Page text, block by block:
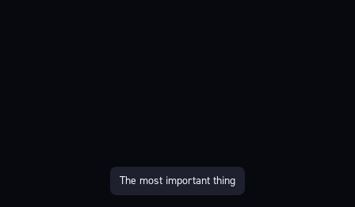
The most important thing